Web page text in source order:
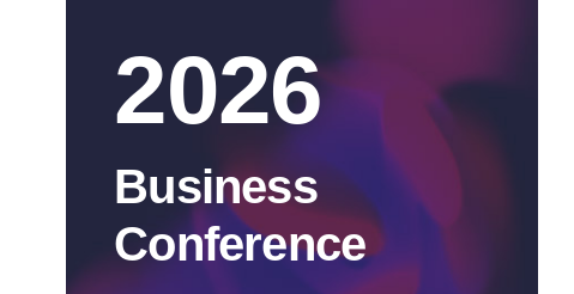
2026
Business
Conference